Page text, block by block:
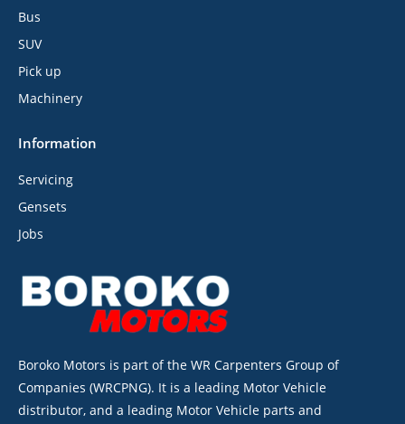
Bus
SUV
Pick up
Machinery
Information
Servicing
Gensets
Jobs
Boroko Motors is part of the WR Carpenters Group of
Companies (WRCPNG). It is a leading Motor Vehicle
distributor, and a leading Motor Vehicle parts and